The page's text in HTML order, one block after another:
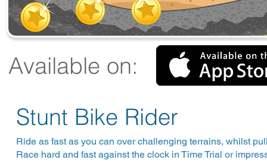
Available on:
Stunt Bike Rider
Ride as fast as you can over challenging terrains, whilst
Race hard and fast against the clock in Time Trial or